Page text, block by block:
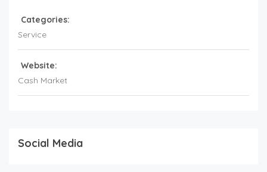
Categories:
Service
Website:
Cash Market
Social Media